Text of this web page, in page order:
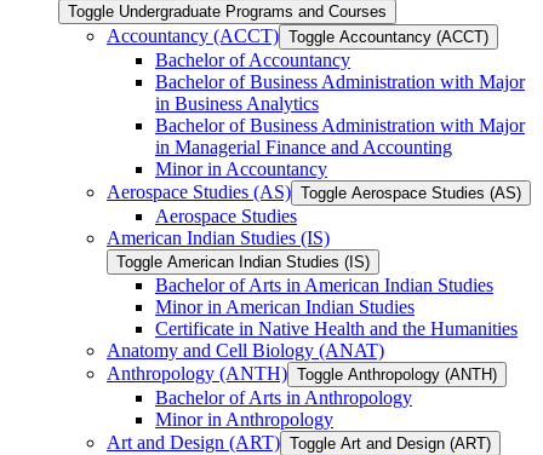
Toggle Undergraduate Programs and Courses
Accountancy (ACCT) Toggle Accountancy (ACCT)
Bachelor of Accountancy
Bachelor of Business Administration with Major
in Business Analytics
Bachelor of Business Administration with Major
in Managerial Finance and Accounting
Minor in Accountancy
Aerospace Studies (AS) Toggle Aerospace Studies (AS)
Aerospace Studies
American Indian Studies (IS)
Toggle American Indian Studies (IS)
Bachelor of Arts in American Indian Studies
Minor in American Indian Studies
Certificate in Native Health and the Humanities
Anatomy and Cell Biology (ANAT)
Anthropology (ANTH) Toggle Anthropology (ANTH)
Bachelor of Arts in Anthropology
Minor in Anthropology
Art and Design (ART) Toggle Art and Design (ART)